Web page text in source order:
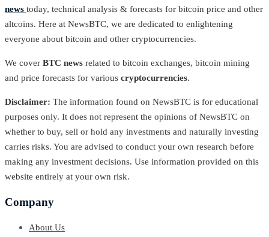
news today, technical analysis & forecasts for bitcoin price and other
altcoins. Here at NewsBTC, we are dedicated to enlightening
everyone about bitcoin and other cryptocurrencies.
We cover BTC news related to bitcoin exchanges, bitcoin mining
and price forecasts for various cryptocurrencies.
Disclaimer: The information found on NewsBTC is for educational
purposes only. It does not represent the opinions of NewsBTC on
whether to buy, sell or hold any investments and naturally investing
carries risks. You are advised to conduct your own research before
making any investment decisions. Use information provided on this
website entirely at your own risk.
Company
About Us